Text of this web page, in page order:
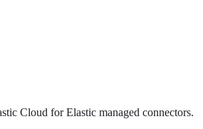
Cloud for Elastic managed connectors.